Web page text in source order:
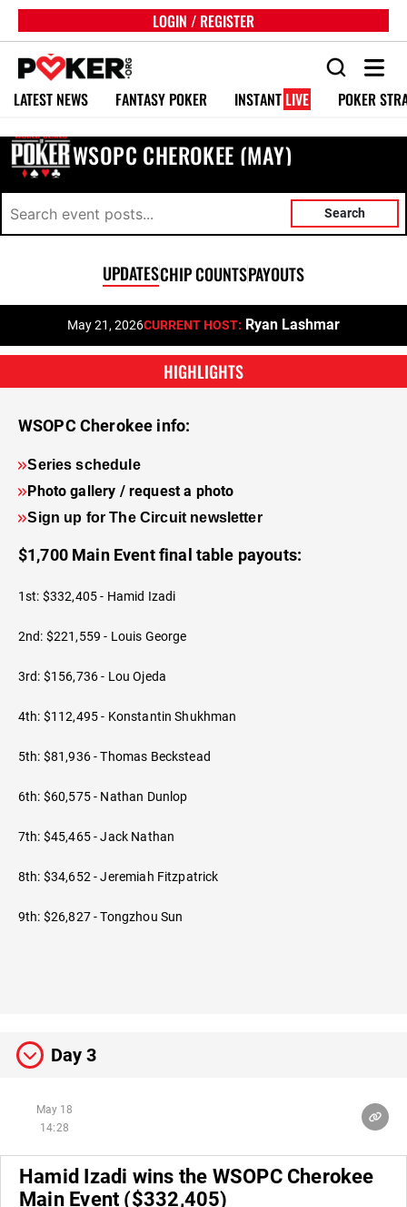
LOGIN / REGISTER
LATEST NEWS FANTASY POKER INSTANT LIVE POKER
WSOPC CHEROKEE (MAY)
Search
UPDATESCHIP COUNTSPAYOUTS
May 21, 2026CURRENT HOST: Ryan Lashmar
HIGHLIGHTS
WSOPC Cherokee info:
Series schedule
Photo gallery / request a photo
Sign up for The Circuit newsletter
$1,700 Main Event final table payouts:
1st: $332,405 - Hamid Izadi
2nd: $221,559 - Louis George
3rd: $156,736 - Lou Ojeda
4th: $112,495 - Konstantin Shukhman
5th: $81,936 - Thomas Beckstead
6th: $60,575 - Nathan Dunlop
7th: $45,465 - Jack Nathan
8th: $34,652 - Jeremiah Fitzpatrick
9th: $26,827 - Tongzhou Sun
Day 3
May 18
14:28
Hamid Izadi wins the WSOPC Cherokee
Main Event ($332,405)